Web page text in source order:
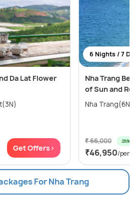
Da Lat Flower
→ Dalat(3N)
Get Offers>
6 Nights / 7
Nha Trang
of Sun and
Nha Trang(6N)
₹ 66,000 28% off
₹46,950/
For Nha Trang